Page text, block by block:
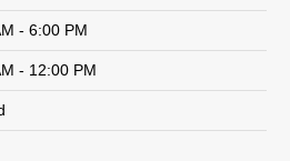
- 6:00 PM
- 12:00 PM